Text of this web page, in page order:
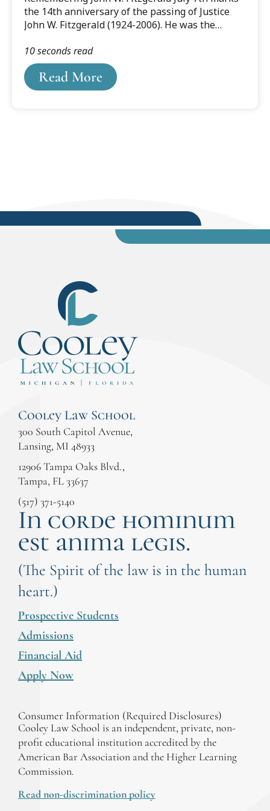
the 14th anniversary of the passing of Justice
John W. Fitzgerald (1924-2006). He was the
become Chief Justice of the Michigan Supreme
Court while playing an instrumental role in the
life of Cooley Law School.
Read More
10 seconds read
Cooley Law School
300 South Capitol Avenue,
Lansing, MI 48933
12906 Tampa Oaks Blvd.,
Tampa, FL 33637
(517) 371-5140
In corde hominum
est anima legis.
(The Spirit of the law is in the human
heart.)
Prospective Students
Admissions
Financial Aid
Apply Now
Consumer Information (Required Disclosures)
Cooley Law School is an independent, private, non-
profit educational institution accredited by the
American Bar Association and the Higher Learning
Commission.
Read non-discrimination policy